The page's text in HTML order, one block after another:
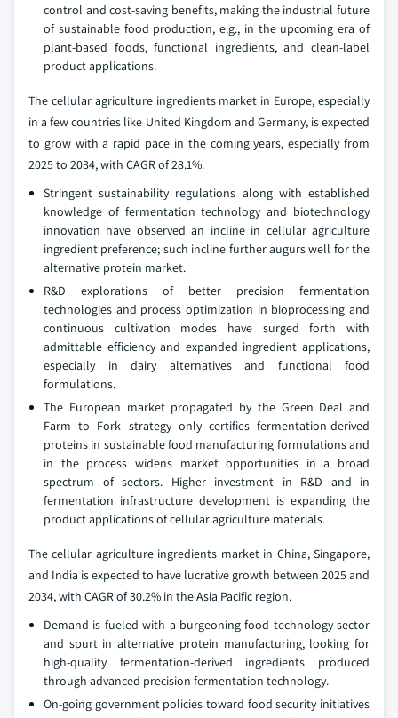
control and cost-saving benefits, making the industrial future
of sustainable food production, e.g., in the upcoming era of
plant-based foods, functional ingredients, and clean-label
product applications.
The cellular agriculture ingredients market in Europe, especially
in a few countries like United Kingdom and Germany, is expected
to grow with a rapid pace in the coming years, especially from
2025 to 2034, with CAGR of 28.1%.
Stringent sustainability regulations along with established
knowledge of fermentation technology and biotechnology
innovation have observed an incline in cellular agriculture
ingredient preference; such incline further augurs well for the
alternative protein market.
R&D explorations of better precision fermentation
technologies and process optimization in bioprocessing and
continuous cultivation modes have surged forth with
admittable efficiency and expanded ingredient applications,
especially in dairy alternatives and functional food
formulations.
The European market propagated by the Green Deal and
Farm to Fork strategy only certifies fermentation-derived
proteins in sustainable food manufacturing formulations and
in the process widens market opportunities in a broad
spectrum of sectors. Higher investment in R&D and in
fermentation infrastructure development is expanding the
product applications of cellular agriculture materials.
The cellular agriculture ingredients market in China, Singapore,
and India is expected to have lucrative growth between 2025 and
2034, with CAGR of 30.2% in the Asia Pacific region.
Demand is fueled with a burgeoning food technology sector
and spurt in alternative protein manufacturing, looking for
high-quality fermentation-derived ingredients produced
through advanced precision fermentation technology.
On-going government policies toward food security initiatives